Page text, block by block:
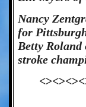
Nancy
for
Betty Roland
stroke